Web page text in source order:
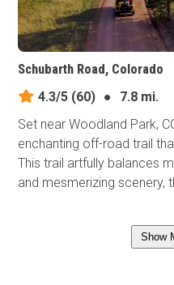
Schubarth Road, Colorado
4.3/5 (60) ●
7.8 mi.
Set near Woodland Park,
enchanting off-road trail
This trail artfully balances
and mesmerizing scenery,
Show